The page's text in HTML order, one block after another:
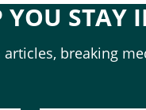
YOU STAY
breaking